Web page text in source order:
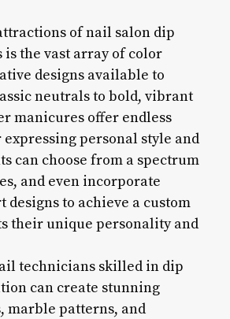
of nail salon dip
is the vast array of color
designs available to
neutrals to bold, vibrant
manicures offer endless
personal style and
can choose from a spectrum
and even incorporate
to achieve a custom
their unique personality and
technicians skilled in dip
can create stunning
marble patterns, and